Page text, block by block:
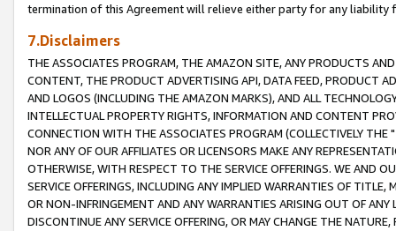
termination of this Agreement will relieve either party for any liability
7.Disclaimers
THE ASSOCIATES PROGRAM, THE AMAZON SITE, ANY PRODUCTS
CONTENT, THE PRODUCT ADVERTISING API, DATA FEED, PRODUCT
AND LOGOS (INCLUDING THE AMAZON MARKS), AND ALL
INTELLECTUAL PROPERTY RIGHTS, INFORMATION AND CONTENT
CONNECTION WITH THE ASSOCIATES PROGRAM (COLLECTIVELY THE "
NOR ANY OF OUR AFFILIATES OR LICENSORS MAKE ANY
OTHERWISE, WITH RESPECT TO THE SERVICE OFFERINGS. WE AND
SERVICE OFFERINGS, INCLUDING ANY IMPLIED WARRANTIES OF
OR NON-INFRINGEMENT AND ANY WARRANTIES ARISING OUT OF ANY
DISCONTINUE ANY SERVICE OFFERING, OR MAY CHANGE THE